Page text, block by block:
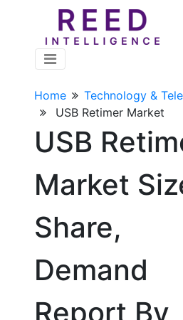
Home
Technology &
USB Retimer Market
USB
Market
Share,
Demand
Report By